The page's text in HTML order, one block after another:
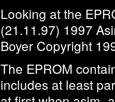
Looking at the
(21.11.97) 1997
Boyer Copyright
The EPROM
includes at least